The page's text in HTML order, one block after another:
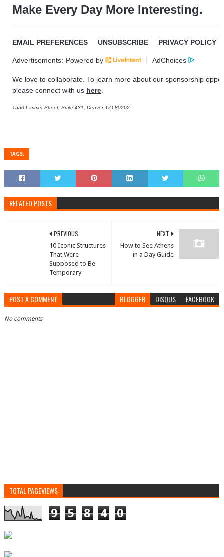
Make Every Day More Interesting.
EMAIL PREFERENCES UNSUBSCRIBE PRIVACY POLICY
Advertisements: Powered by AdChoices
We love to collaborate. To learn more about our sponsorship
please connect with us here.
1550 Larimer Street, Suite 431, Denver, CO 80202
TAGS:
RELATED POSTS
NEXT
How to See Athens
in a Day Guide
PREVIOUS
10 Iconic Structures
That Were
Supposed to Be
Temporary
POST A COMMENT BLOGGER DISQUS FACEBOOK
No comments
TOTAL PAGEVIEWS
9 5 8 4 0